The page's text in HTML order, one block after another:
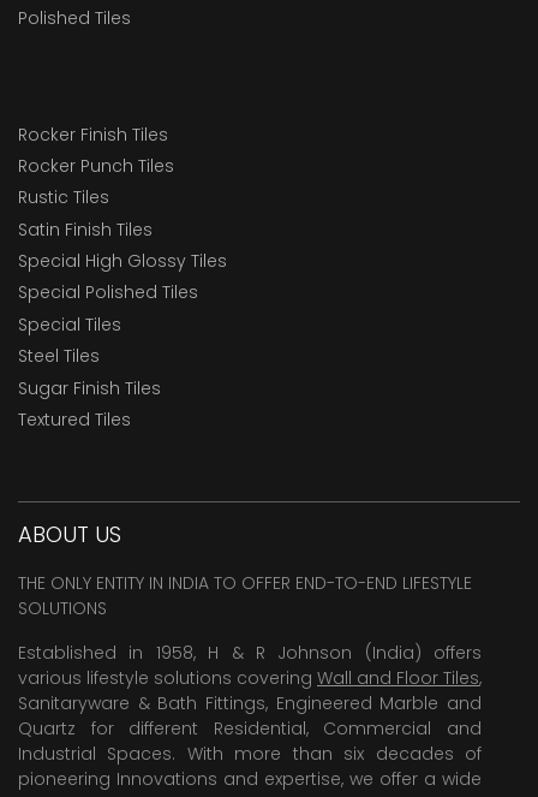
Polished Tiles
Rocker Finish Tiles
Rocker Punch Tiles
Rustic Tiles
Satin Finish Tiles
Special High Glossy Tiles
Special Polished Tiles
Special Tiles
Steel Tiles
Sugar Finish Tiles
Textured Tiles
ABOUT US
THE ONLY ENTITY IN INDIA TO OFFER END-TO-END LIFESTYLE
SOLUTIONS
Established in 1958, H & R Johnson (India) offers
various lifestyle solutions covering Wall and Floor Tiles,
Sanitaryware & Bath Fittings, Engineered Marble and
Quartz for different Residential, Commercial and
Industrial Spaces. With more than six decades of
pioneering Innovations and expertise, we offer a wide